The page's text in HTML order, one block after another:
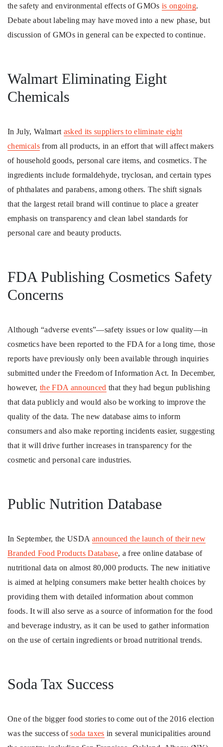
the safety and environmental effects of GMOs is ongoing.
Debate about labeling may have moved into a new phase, but
discussion of GMOs in general can be expected to continue.
Walmart Eliminating Eight
Chemicals
In July, Walmart asked its suppliers to eliminate eight
chemicalsfrom all products, in an effort that will affect makers
of household goods, personal care items, and cosmetics. The
ingredients include formaldehyde, tryclosan, and certain types
of phthalates and parabens, among others. The shift signals
that the largest retail brand will continue to place a greater
emphasis on transparency and clean label standards for
personal care and beauty products.
FDA Publishing Cosmetics Safety
Concerns
Although “adverse events”—safety issues or low quality—in
cosmetics have been reported to the FDA for a long time, those
reports have previously only been available through inquiries
submitted under the Freedom of Information Act. In December,
however, the FDA announced that they had begun publishing
that data publicly and would also be working to improve the
quality of the data. The new database aims to inform
consumers and also make reporting incidents easier, suggesting
that it will drive further increases in transparency for the
cosmetic and personal care industries.
Public Nutrition Database
In September, the USDA announced the launch of their new
Branded Food Products Database, a free online database of
nutritional data on almost 80,000 products. The new initiative
is aimed at helping consumers make better health choices by
providing them with detailed information about common
foods. It will also serve as a source of information for the food
and beverage industry, as it can be used to gather information
on the use of certain ingredients or broad nutritional trends.
Soda Tax Success
One of the bigger food stories to come out of the 2016 election
was the success ofsoda taxes in several municipalities around